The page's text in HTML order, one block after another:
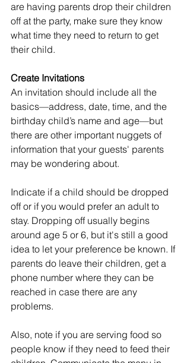
are having parents drop their children
off at the party, make sure they know
what time they need to return to get
their child.
Create Invitations
An invitation should include all the
basics—address, date, time, and the
birthday child’s name and age—but
there are other important nuggets of
information that your guests' parents
may be wondering about.
Indicate if a child should be dropped
off or if you would prefer an adult to
stay. Dropping off usually begins
around age 5 or 6, but it's still a good
idea to let your preference be known. If
parents do leave their children, get a
phone number where they can be
reached in case there are any
problems.
Also, note if you are serving food so
people know if they need to feed their